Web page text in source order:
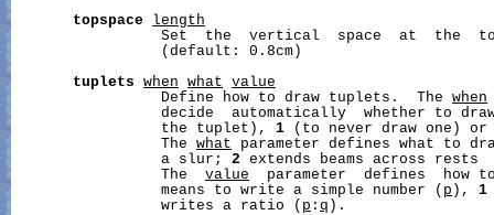
topspace
length
Set  the  vertical  space  at  the
                 (default: 0.8cm)
tuplets
when what
value
                 Define how to draw tuplets.  The
when
decide  automatically  whether to
                 the tuplet),
1 (to never draw one)
                 The
what parameter defines what to
                 a slur;
2 extends beams across
                 The
value
parameter  defines  how
                 means to write a simple number (
p ), 1
                 writes a ratio (
p : q ).